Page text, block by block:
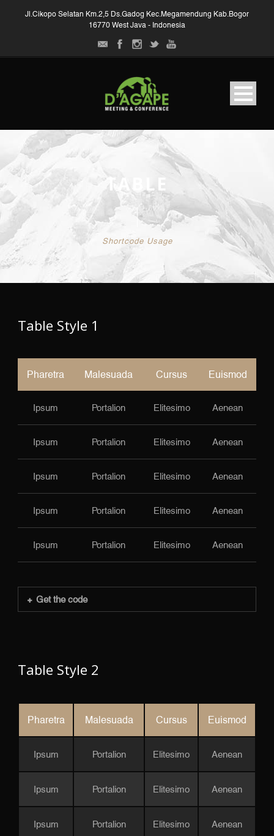
Jl.Cikopo Selatan Km.2,5 Ds.Gadog Kec.Megamendung Kab.Bogor
16770 West Java - Indonesia
TABLE
Shortcode Usage
Table Style 1
Pharetra Malesuada Cursus Euismod
Ipsum Portalion Elitesimo Aenean
Ipsum Portalion Elitesimo Aenean
Ipsum Portalion Elitesimo Aenean
Ipsum Portalion Elitesimo Aenean
Ipsum Portalion Elitesimo Aenean
Get the code
Table Style 2
Pharetra Malesuada Cursus Euismod
Ipsum Portalion Elitesimo Aenean
Ipsum Portalion Elitesimo Aenean
Ipsum Portalion Elitesimo Aenean